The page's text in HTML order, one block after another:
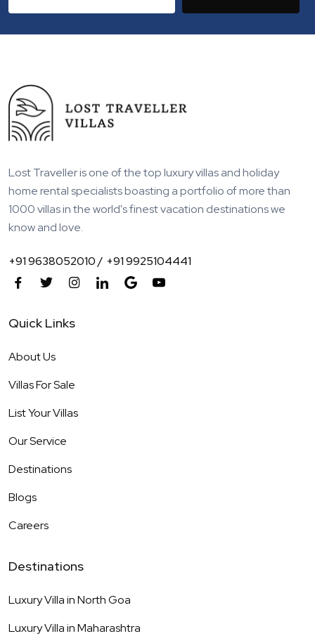
Lost Traveller is one of the top luxury villas and holiday
home rental specialists boasting a portfolio of more than
1000 villas in the world's finest vacation destinations we
know and love.
+91 9638052010 / +91 9925104441
Quick Links
About Us
Villas For Sale
List Your Villas
Our Service
Destinations
Blogs
Careers
Destinations
Luxury Villa inNorth Goa
Luxury Villa inMaharashtra